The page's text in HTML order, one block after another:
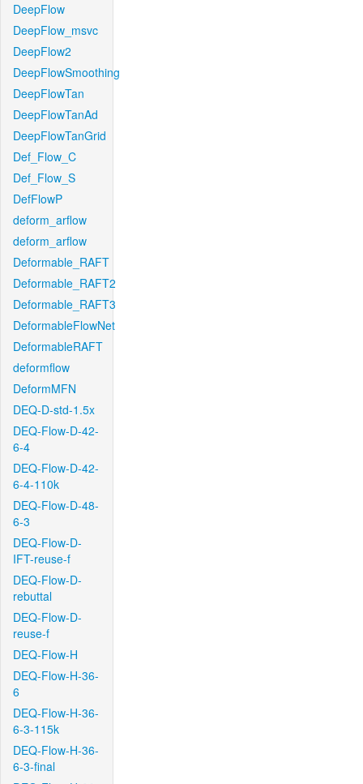
DeepFlow
DeepFlow_msvc
DeepFlow2
DeepFlowSmoothing
DeepFlowTan
DeepFlowTanAd
DeepFlowTanGrid
Def_Flow_C
Def_Flow_S
DefFlowP
deform_arflow
deform_arflow
Deformable_RAFT
Deformable_RAFT2
Deformable_RAFT3
DeformableFlowNet
DeformableRAFT
deformflow
DeformMFN
DEQ-D-std-1.5x
DEQ-Flow-D-42-
6-4
DEQ-Flow-D-42-
6-4-110k
DEQ-Flow-D-48-
6-3
DEQ-Flow-D-
IFT-reuse-f
DEQ-Flow-D-
rebuttal
DEQ-Flow-D-
reuse-f
DEQ-Flow-H
DEQ-Flow-H-36-
6
DEQ-Flow-H-36-
6-3-115k
DEQ-Flow-H-36-
6-3-final